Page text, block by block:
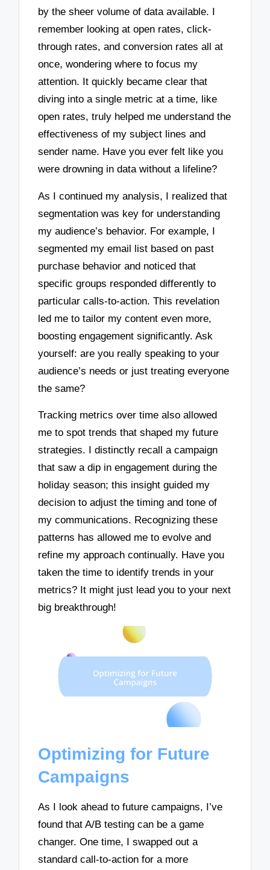
by the sheer volume of data available. I
remember looking at open rates, click-
through rates, and conversion rates all at
once, wondering where to focus my
attention. It quickly became clear that
diving into a single metric at a time, like
open rates, truly helped me understand the
effectiveness of my subject lines and
sender name. Have you ever felt like you
were drowning in data without a lifeline?
As I continued my analysis, I realized that
segmentation was key for understanding
my audience’s behavior. For example, I
segmented my email list based on past
purchase behavior and noticed that
specific groups responded differently to
particular calls-to-action. This revelation
led me to tailor my content even more,
boosting engagement significantly. Ask
yourself: are you really speaking to your
audience’s needs or just treating everyone
the same?
Tracking metrics over time also allowed
me to spot trends that shaped my future
strategies. I distinctly recall a campaign
that saw a dip in engagement during the
holiday season; this insight guided my
decision to adjust the timing and tone of
my communications. Recognizing these
patterns has allowed me to evolve and
refine my approach continually. Have you
taken the time to identify trends in your
metrics? It might just lead you to your next
big breakthrough!
Optimizing for Future
Campaigns
As I look ahead to future campaigns, I’ve
found that A/B testing can be a game
changer. One time, I swapped out a
standard call-to-action for a more